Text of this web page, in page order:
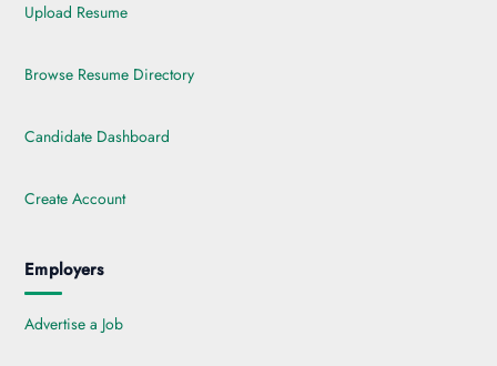
Upload Resume
Browse Resume Directory
Candidate Dashboard
Create Account
Employers
Advertise a Job